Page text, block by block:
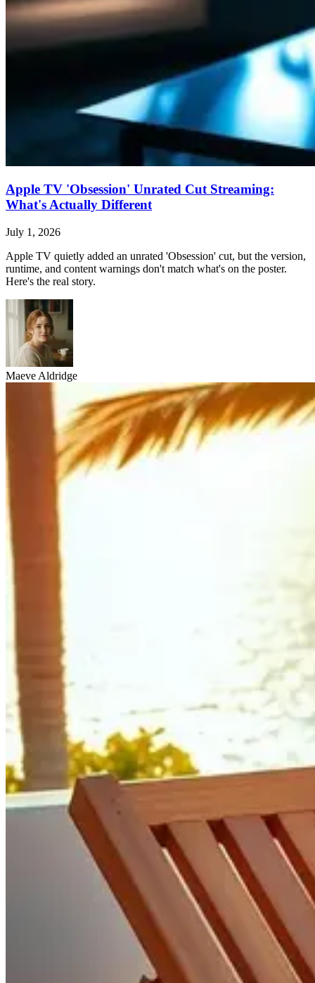
Apple TV 'Obsession' Unrated Cut Streaming:
What's Actually Different
July 1, 2026
Apple TV quietly added an unrated 'Obsession' cut, but the version,
runtime, and content warnings don't match what's on the poster.
Here's the real story.
Maeve Aldridge